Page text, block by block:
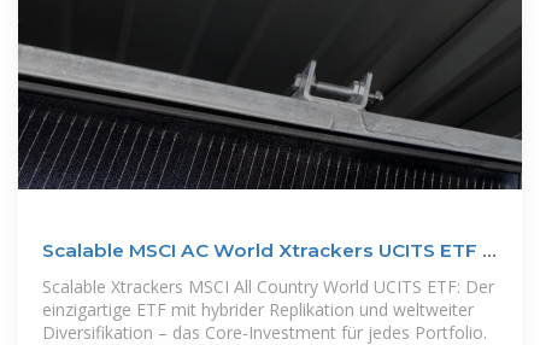
Scalable MSCI AC World Xtrackers UCITS ETF |
Scalable Capital
Scalable Xtrackers MSCI All Country World UCITS ETF: Der
einzigartige ETF mit hybrider Replikation und weltweiter
Diversifikation – das Core-Investment für jedes Portfolio.